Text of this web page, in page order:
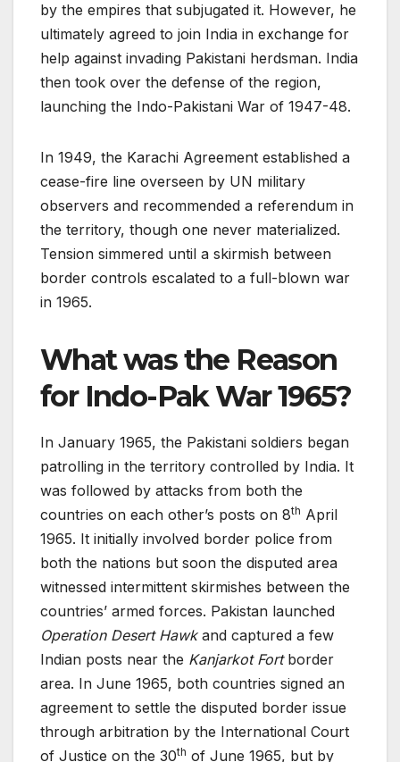
by the empires that subjugated it. However, he
ultimately agreed to join India in exchange for
help against invading Pakistani herdsman. India
then took over the defense of the region,
launching the Indo-Pakistani War of 1947-48.
In 1949, the Karachi Agreement established a
cease-fire line overseen by UN military
observers and recommended a referendum in
the territory, though one never materialized.
Tension simmered until a skirmish between
border controls escalated to a full-blown war
in 1965.
What was the Reason
for Indo-Pak War 1965?
In January 1965, the Pakistani soldiers began
patrolling in the territory controlled by India. It
was followed by attacks from both the
countries on each other’s posts on 8th April
1965. It initially involved border police from
both the nations but soon the disputed area
witnessed intermittent skirmishes between the
countries’ armed forces. Pakistan launched
Operation Desert Hawkand captured a few
Indian posts near the Kanjarkot Fortborder
area. In June 1965, both countries signed an
agreement to settle the disputed border issue
through arbitration by the International Court
of Justice on the 30th of June 1965, but by